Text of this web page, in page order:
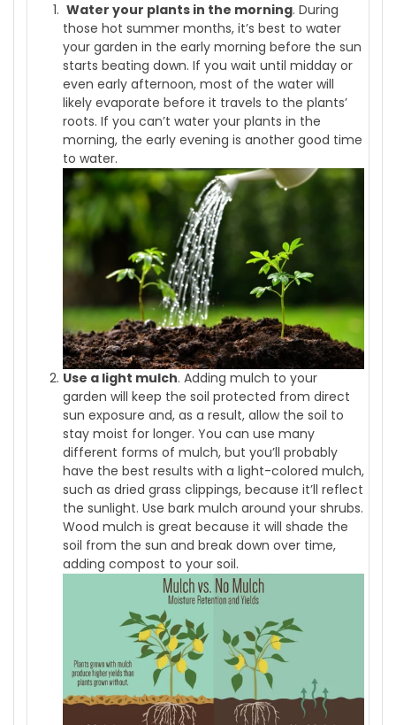
Water your plants in the morning. During
those hot summer months, it’s best to water
your garden in the early morning before the sun
starts beating down. If you wait until midday or
even early afternoon, most of the water will
likely evaporate before it travels to the plants’
roots. If you can’t water your plants in the
morning, the early evening is another good time
to water.
Use a light mulch. Adding mulch to your
garden will keep the soil protected from direct
sun exposure and, as a result, allow the soil to
stay moist for longer. You can use many
different forms of mulch, but you’ll probably
have the best results with a light-colored mulch,
such as dried grass clippings, because it’ll reflect
the sunlight. Use bark mulch around your shrubs.
Wood mulch is great because it will shade the
soil from the sun and break down over time,
adding compost to your soil.